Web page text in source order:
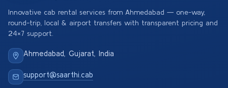
Innovative cab rental services from Ahmedabad — one-way,
round-trip, local & airport transfers with transparent pricing and
24×7 support.
Ahmedabad, Gujarat, India
support@saarthi.cab